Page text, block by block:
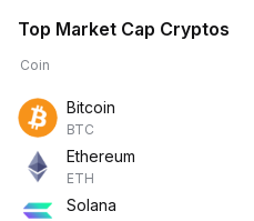
Top Market Cap Cryptos
Coin
Bitcoin
BTC
Ethereum
ETH
Solana